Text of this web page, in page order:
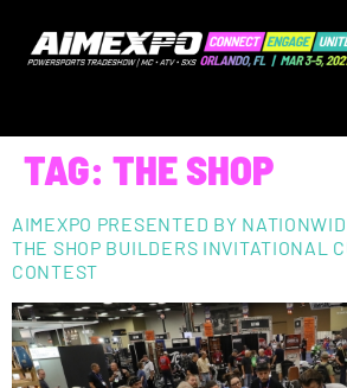
TAG: THE SHOP
AIMEXPO PRESENTED BY
THE SHOP BUILDERS INVITATIONAL
CONTEST